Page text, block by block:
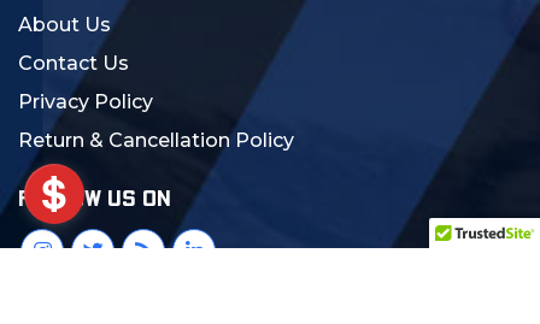
About Us
Contact Us
Privacy Policy
Return & Cancellation Policy
FOLLOW US ON